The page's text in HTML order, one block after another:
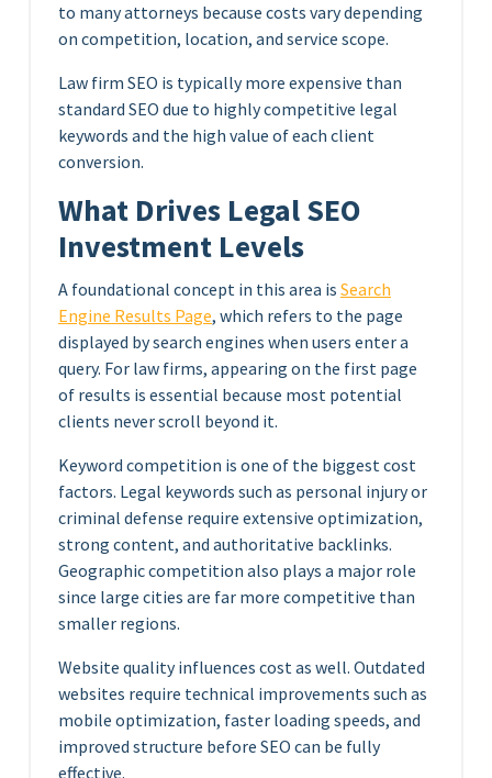
to many attorneys because costs vary depending
on competition, location, and service scope.
Law firm SEO is typically more expensive than
standard SEO due to highly competitive legal
keywords and the high value of each client
conversion.
What Drives Legal SEO
Investment Levels
A foundational concept in this area is Search
Engine Results Page, which refers to the page
displayed by search engines when users enter a
query. For law firms, appearing on the first page
of results is essential because most potential
clients never scroll beyond it.
Keyword competition is one of the biggest cost
factors. Legal keywords such as personal injury or
criminal defense require extensive optimization,
strong content, and authoritative backlinks.
Geographic competition also plays a major role
since large cities are far more competitive than
smaller regions.
Website quality influences cost as well. Outdated
websites require technical improvements such as
mobile optimization, faster loading speeds, and
improved structure before SEO can be fully
effective.